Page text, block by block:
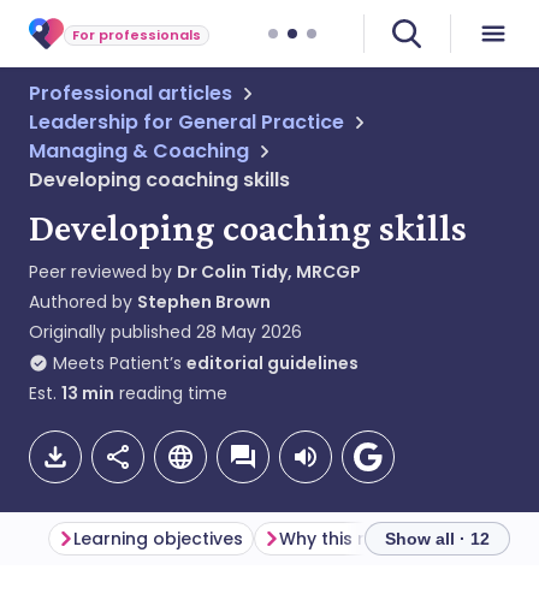
For professionals
Professional articles
Leadership for General Practice
Managing & Coaching
Developing coaching skills
Developing coaching skills
Peer reviewed by Dr Colin Tidy, MRCGP
Authored by Stephen Brown
Originally published 28 May 2026
Meets Patient’s editorial guidelines
Est. 13 min reading time
Learning objectives Why this mattersShow all · 12